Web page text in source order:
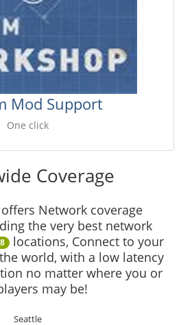
Mod Support
One click
Coverage
Network coverage
the very best network
locations, Connect to your
world, with a low latency
no matter where you or
may be!
Seattle